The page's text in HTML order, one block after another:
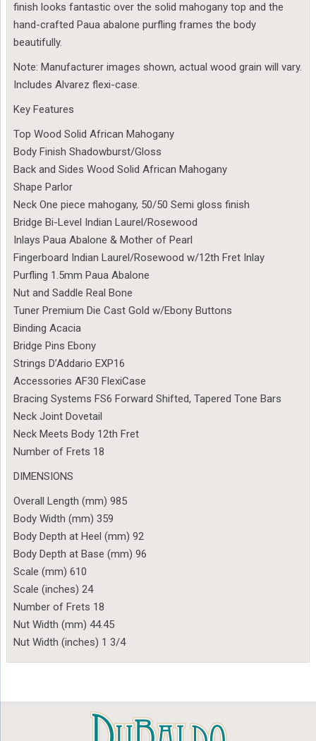
finish looks fantastic over the solid mahogany top and the
hand-crafted Paua abalone purfling frames the body
beautifully.
Note: Manufacturer images shown, actual wood grain will vary.
Includes Alvarez flexi-case.
Key Features
Top Wood Solid African Mahogany
Body Finish Shadowburst/Gloss
Back and Sides Wood Solid African Mahogany
Shape Parlor
Neck One piece mahogany, 50/50 Semi gloss finish
Bridge Bi-Level Indian Laurel/Rosewood
Inlays Paua Abalone & Mother of Pearl
Fingerboard Indian Laurel/Rosewood w/12th Fret Inlay
Purfling 1.5mm Paua Abalone
Nut and Saddle Real Bone
Tuner Premium Die Cast Gold w/Ebony Buttons
Binding Acacia
Bridge Pins Ebony
Strings D’Addario EXP16
Accessories AF30 FlexiCase
Bracing Systems FS6 Forward Shifted, Tapered Tone Bars
Neck Joint Dovetail
Neck Meets Body 12th Fret
Number of Frets 18
DIMENSIONS
Overall Length (mm) 985
Body Width (mm) 359
Body Depth at Heel (mm) 92
Body Depth at Base (mm) 96
Scale (mm) 610
Scale (inches) 24
Number of Frets 18
Nut Width (mm) 44.45
Nut Width (inches) 1 3/4